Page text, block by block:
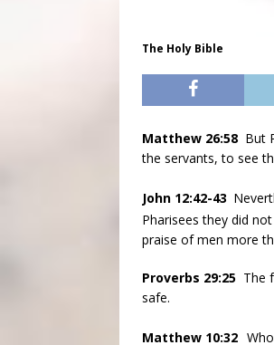
The Holy Bible
Matthew 26:58 But
the servants, to see
John 12:42-43
Pharisees they did
praise of men more
Proverbs 29:25 The
safe.
Matthew 10:32